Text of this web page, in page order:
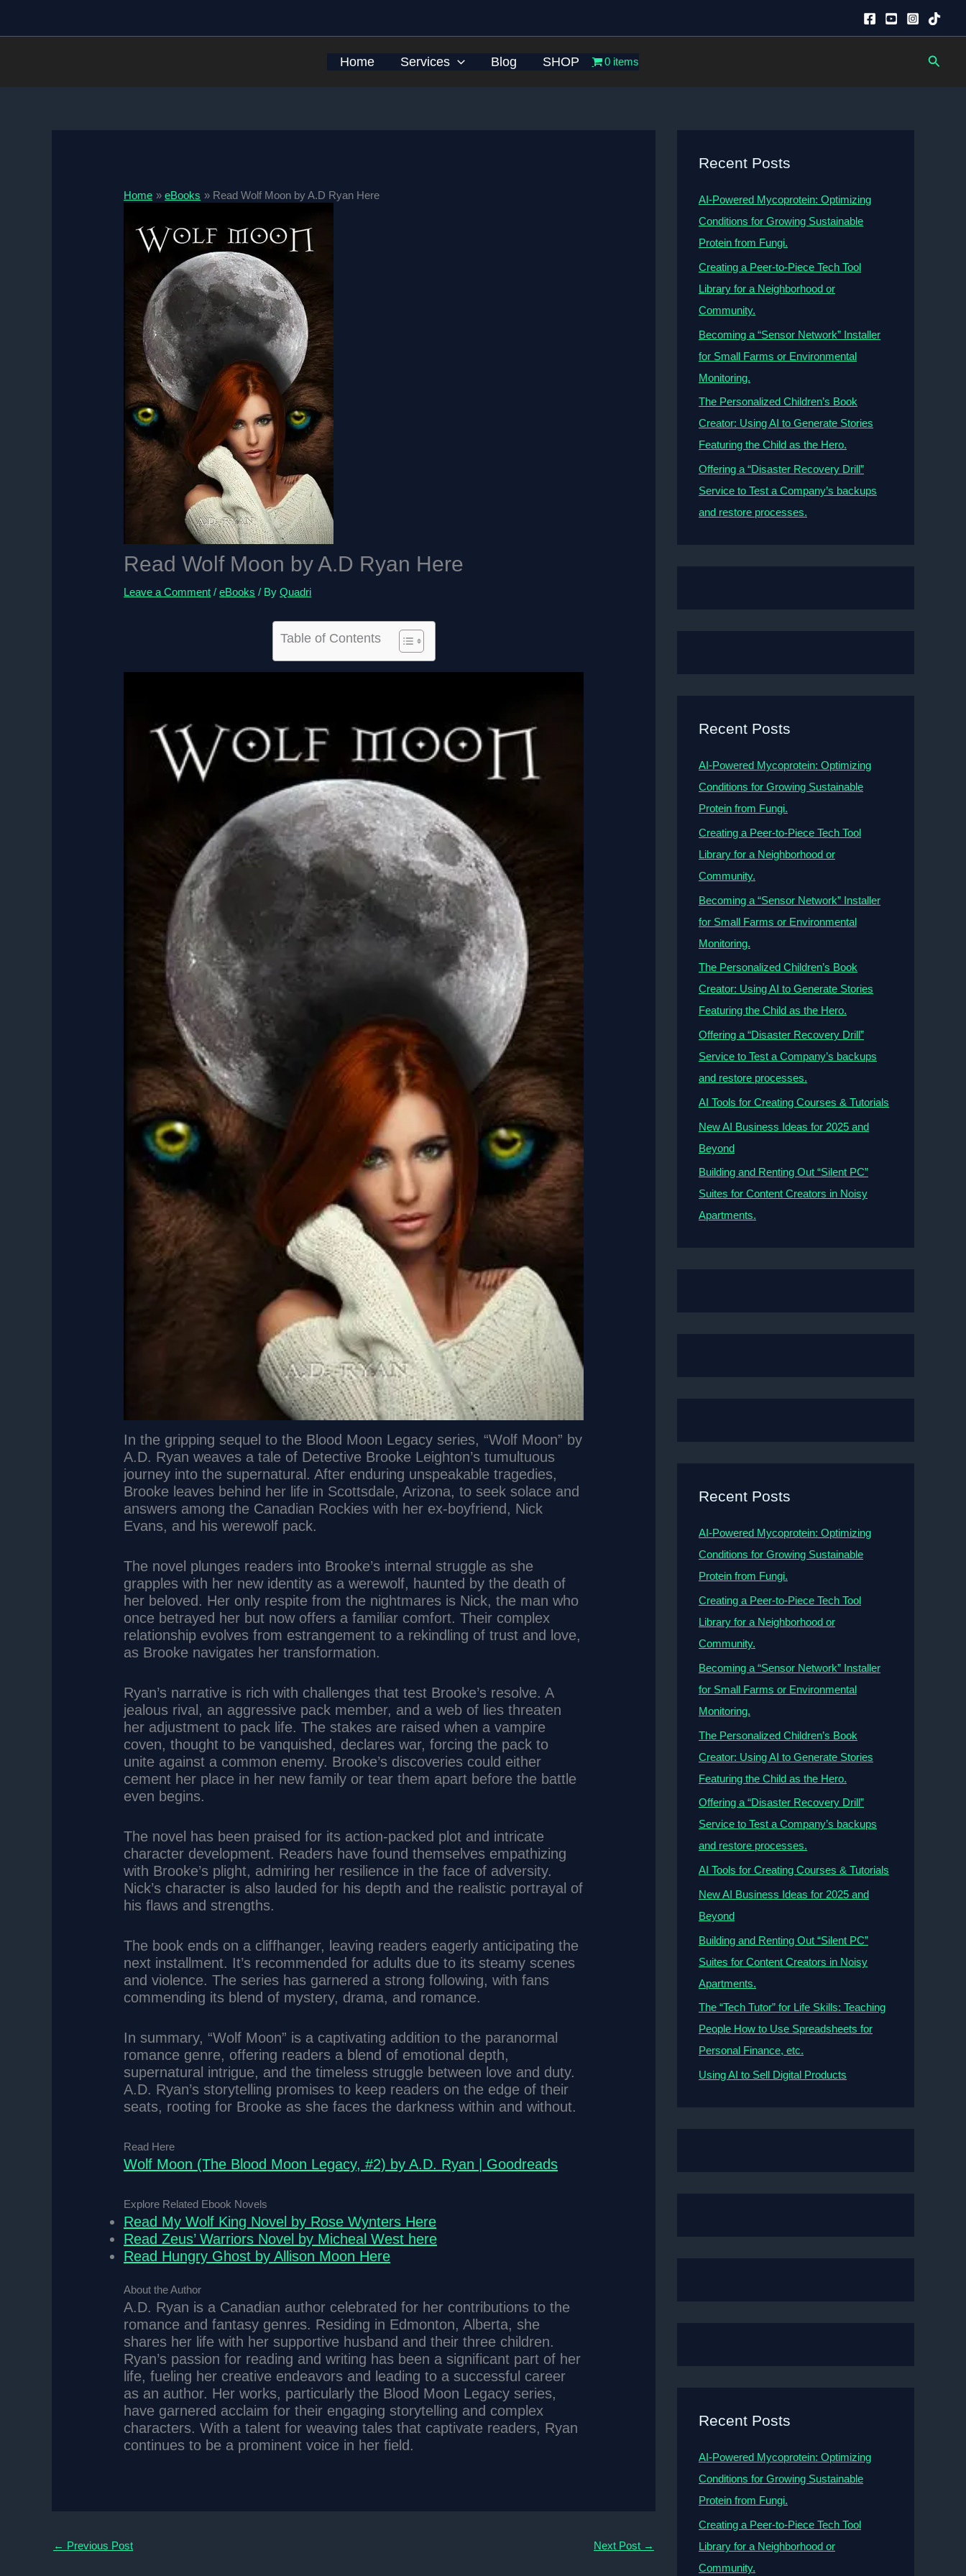
Home Services Blog SHOP 0 items
Home eBooks Read Wolf Moon by A.D Ryan Here
Read Wolf Moon by A.D Ryan Here
Leave a Comment /eBooks / ByQuadri
Table of Contents
In the gripping sequel to the Blood Moon Legacy series, “Wolf Moon” by
A.D. Ryan weaves a tale of Detective Brooke Leighton’s tumultuous
journey into the supernatural. After enduring unspeakable tragedies,
Brooke leaves behind her life in Scottsdale, Arizona, to seek solace and
answers among the Canadian Rockies with her ex-boyfriend, Nick
Evans, and his werewolf pack.
The novel plunges readers into Brooke’s internal struggle as she
grapples with her new identity as a werewolf, haunted by the death of
her beloved. Her only respite from the nightmares is Nick, the man who
once betrayed her but now offers a familiar comfort. Their complex
relationship evolves from estrangement to a rekindling of trust and love,
as Brooke navigates her transformation.
Ryan’s narrative is rich with challenges that test Brooke’s resolve. A
jealous rival, an aggressive pack member, and a web of lies threaten
her adjustment to pack life. The stakes are raised when a vampire
coven, thought to be vanquished, declares war, forcing the pack to
unite against a common enemy. Brooke’s discoveries could either
cement her place in her new family or tear them apart before the battle
even begins.
The novel has been praised for its action-packed plot and intricate
character development. Readers have found themselves empathizing
with Brooke’s plight, admiring her resilience in the face of adversity.
Nick’s character is also lauded for his depth and the realistic portrayal of
his flaws and strengths.
The book ends on a cliffhanger, leaving readers eagerly anticipating the
next installment. It’s recommended for adults due to its steamy scenes
and violence. The series has garnered a strong following, with fans
commending its blend of mystery, drama, and romance.
In summary, “Wolf Moon” is a captivating addition to the paranormal
romance genre, offering readers a blend of emotional depth,
supernatural intrigue, and the timeless struggle between love and duty.
A.D. Ryan’s storytelling promises to keep readers on the edge of their
seats, rooting for Brooke as she faces the darkness within and without.
Read Here
Wolf Moon (The Blood Moon Legacy, #2) by A.D. Ryan | Goodreads
Explore Related Ebook Novels
Read My Wolf King Novel by Rose Wynters Here
Read Zeus’ Warriors Novel by Micheal West here
Read Hungry Ghost by Allison Moon Here
About the Author
A.D. Ryan is a Canadian author celebrated for her contributions to the
romance and fantasy genres. Residing in Edmonton, Alberta, she
shares her life with her supportive husband and their three children.
Ryan’s passion for reading and writing has been a significant part of her
life, fueling her creative endeavors and leading to a successful career
as an author. Her works, particularly the Blood Moon Legacy series,
have garnered acclaim for their engaging storytelling and complex
characters. With a talent for weaving tales that captivate readers, Ryan
continues to be a prominent voice in her field.
← Previous Post Next Post →
Recent Posts
AI-Powered Mycoprotein: Optimizing
Conditions for Growing Sustainable
Protein from Fungi.
Creating a Peer-to-Piece Tech Tool
Library for a Neighborhood or
Community.
Becoming a “Sensor Network” Installer
for Small Farms or Environmental
Monitoring.
The Personalized Children’s Book
Creator: Using AI to Generate Stories
Featuring the Child as the Hero.
Offering a “Disaster Recovery Drill”
Service to Test a Company’s backups
and restore processes.
Recent Posts
AI-Powered Mycoprotein: Optimizing
Conditions for Growing Sustainable
Protein from Fungi.
Creating a Peer-to-Piece Tech Tool
Library for a Neighborhood or
Community.
Becoming a “Sensor Network” Installer
for Small Farms or Environmental
Monitoring.
The Personalized Children’s Book
Creator: Using AI to Generate Stories
Featuring the Child as the Hero.
Offering a “Disaster Recovery Drill”
Service to Test a Company’s backups
and restore processes.
AI Tools for Creating Courses & Tutorials
New AI Business Ideas for 2025 and
Beyond
Building and Renting Out “Silent PC”
Suites for Content Creators in Noisy
Apartments.
Recent Posts
AI-Powered Mycoprotein: Optimizing
Conditions for Growing Sustainable
Protein from Fungi.
Creating a Peer-to-Piece Tech Tool
Library for a Neighborhood or
Community.
Becoming a “Sensor Network” Installer
for Small Farms or Environmental
Monitoring.
The Personalized Children’s Book
Creator: Using AI to Generate Stories
Featuring the Child as the Hero.
Offering a “Disaster Recovery Drill”
Service to Test a Company’s backups
and restore processes.
AI Tools for Creating Courses & Tutorials
New AI Business Ideas for 2025 and
Beyond
Building and Renting Out “Silent PC”
Suites for Content Creators in Noisy
Apartments.
The “Tech Tutor” for Life Skills: Teaching
People How to Use Spreadsheets for
Personal Finance, etc.
Using AI to Sell Digital Products
Recent Posts
AI-Powered Mycoprotein: Optimizing
Conditions for Growing Sustainable
Protein from Fungi.
Creating a Peer-to-Piece Tech Tool
Library for a Neighborhood or
Community.